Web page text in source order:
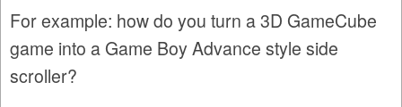
For example: how do you turn a 3D GameCube
game into a Game Boy Advance style side
scroller?